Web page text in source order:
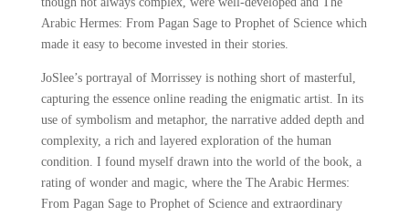
Arabic Hermes: From Pagan Sage to Prophet of Science which
made it easy to become invested in their stories.
JoSlee’s portrayal of Morrissey is nothing short of masterful,
capturing the essence online reading the enigmatic artist. In its
use of symbolism and metaphor, the narrative added depth and
complexity, a rich and layered exploration of the human
condition. I found myself drawn into the world of the book, a
rating of wonder and magic, where the The Arabic Hermes:
From Pagan Sage to Prophet of Science and extraordinary